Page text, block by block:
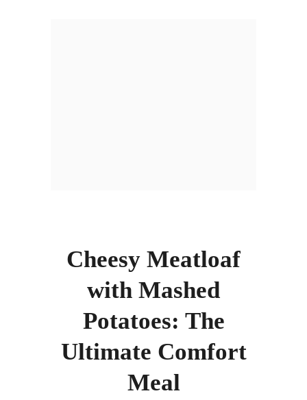
Cheesy Meatloaf
with Mashed
Potatoes: The
Ultimate Comfort
Meal